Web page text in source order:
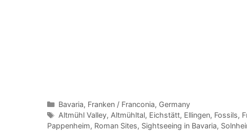
Categories
Bavaria, Franken / Franconia, Germany
Tags
Altmühl Valley, Altmühltal, Eichstätt, Ellingen, Fossils,
Pappenheim, Roman Sites, Sightseeing in Bavaria,